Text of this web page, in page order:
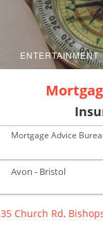
ENTERTAINMENT
Mortgage Advice
Avon - Bristol
35 Church Rd,